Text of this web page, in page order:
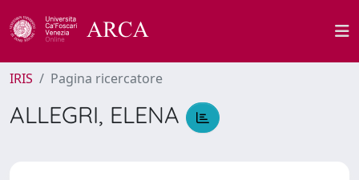
IRIS Pagina ricercatore
ALLEGRI, ELENA